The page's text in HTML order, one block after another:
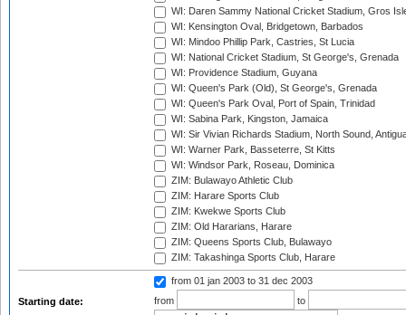
WI: Daren Sammy National Cricket Stadium, Gros
WI: Kensington Oval, Bridgetown, Barbados
WI: Mindoo Phillip Park, Castries, St Lucia
WI: National Cricket Stadium, St George's, Grenada
WI: Providence Stadium, Guyana
WI: Queen's Park (Old), St George's, Grenada
WI: Queen's Park Oval, Port of Spain, Trinidad
WI: Sabina Park, Kingston, Jamaica
WI: Sir Vivian Richards Stadium, North Sound,
WI: Warner Park, Basseterre, St Kitts
WI: Windsor Park, Roseau, Dominica
ZIM: Bulawayo Athletic Club
ZIM: Harare Sports Club
ZIM: Kwekwe Sports Club
ZIM: Old Hararians, Harare
ZIM: Queens Sports Club, Bulawayo
ZIM: Takashinga Sports Club, Harare
Starting date:
from 01 jan 2003 to 31 dec 2003
from
to